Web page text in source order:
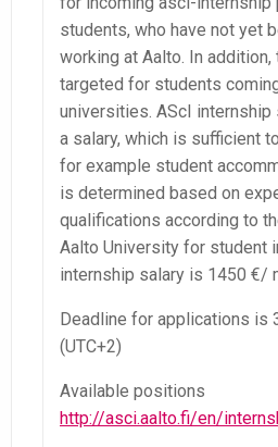
students, who have not yet
working at Aalto. In
targeted for students
universities. AScI
a salary, which is sufficient
for example student
is determined based on
qualifications according to
Aalto University for student
internship salary is 1450 €/
Deadline for applications is
(UTC+2)
Available positions
http://asci.aalto.fi/en/